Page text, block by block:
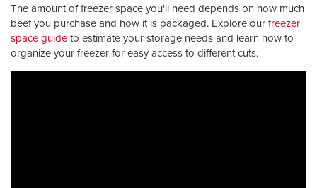
The amount of freezer space you'll need depends on how much
beef you purchase and how it is packaged. Explore ourfreezer
space guideto estimate your storage needs and learn how to
organize your freezer for easy access to different cuts.